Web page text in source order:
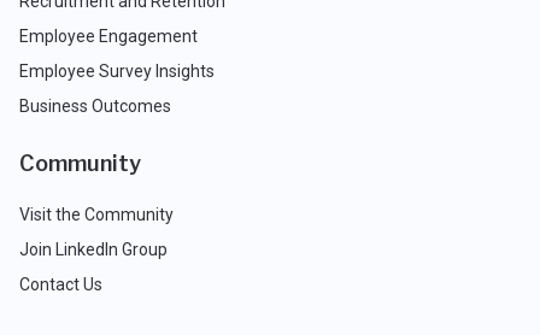
Employee Engagement
Employee Survey Insights
Business Outcomes
Community
Visit the Community
Join LinkedIn Group
Contact Us